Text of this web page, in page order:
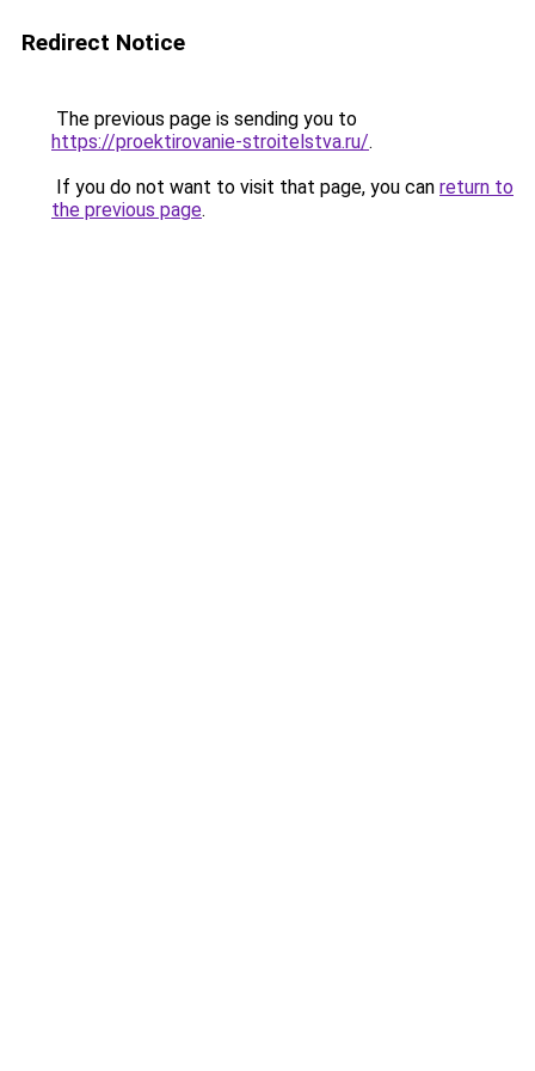
Redirect Notice
The previous page is sending you to
https://proektirovanie-stroitelstva.ru/.
If you do not want to visit that page, you can return to
the previous page.